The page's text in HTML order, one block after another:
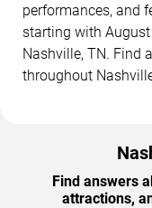
performances, and
starting with
Nashville, TN. Find
throughout
Find answers
attractions,